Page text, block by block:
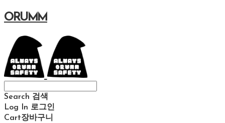
ORUMM
Search 검색
Log In 로그인
Cart장바구니